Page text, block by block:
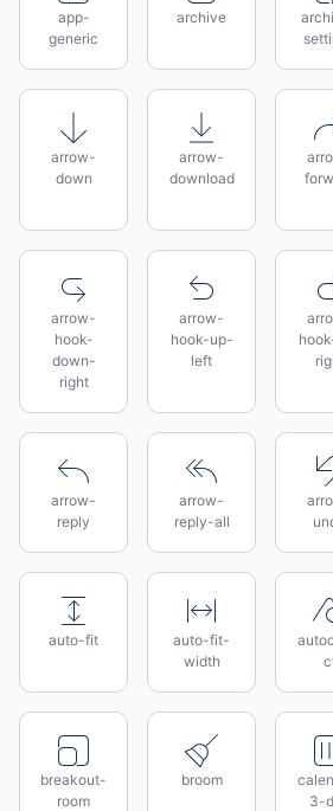
app-
generic
archive
arrow-
down
arrow-
download
arrow-
hook-
down-
right
arrow-
hook-up-
left
arrow-
reply
arrow-
reply-all
auto-fit
auto-fit-
width
breakout-
room
broom
3-